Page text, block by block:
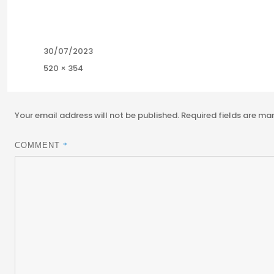
Posted
on
30/07/2023
Full
520 × 354
Your email address will not be published. Required fields are
COMMENT *